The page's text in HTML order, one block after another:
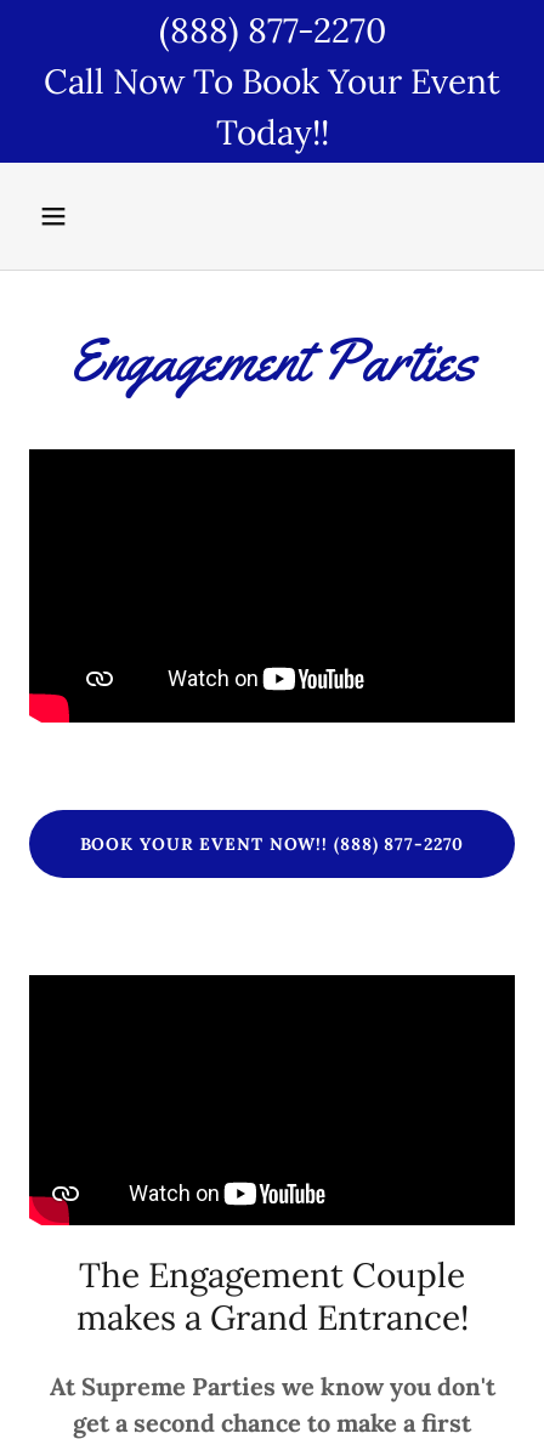
(888) 877-2270
Call Now To Book Your Event
Today!!
Engagement Parties
BOOK YOUR EVENT NOW!! (888) 877-2270
The Engagement Couple
makes a Grand Entrance!
At Supreme Parties we know you don't
get a second chance to make a first